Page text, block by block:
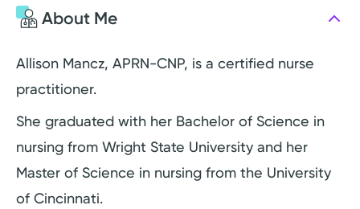
About Me
Allison Mancz, APRN-CNP, is a certified nurse
practitioner.
She graduated with her Bachelor of Science in
nursing from Wright State University and her
Master of Science in nursing from the University
of Cincinnati.